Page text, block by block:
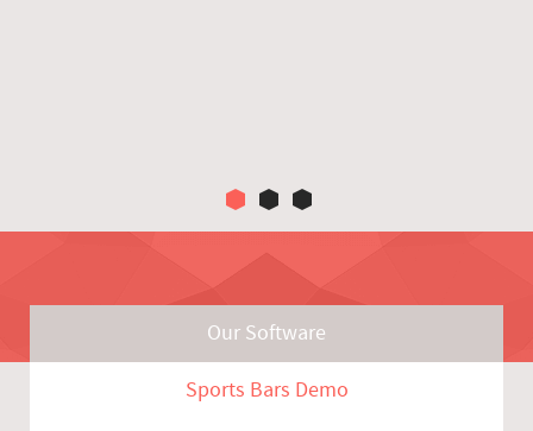
Our Software
Sports Bars Demo